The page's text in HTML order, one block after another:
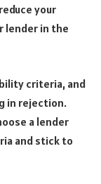
your
lender in the
criteria, and
in rejection.
a lender
and stick to